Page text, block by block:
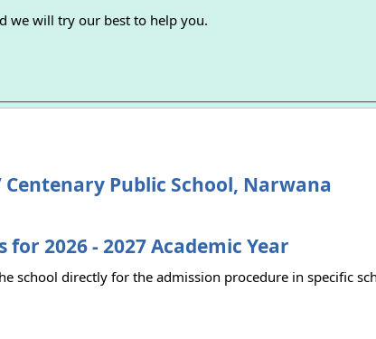
we will try our best to help you.
Centenary Public School, Narwana
for 2026 - 2027 Academic Year
school directly for the admission procedure in specific